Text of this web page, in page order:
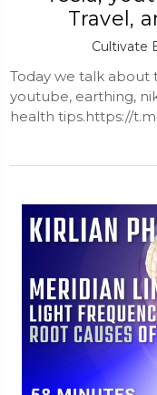
Travel,
Cultivate
Today we talk about
youtube, earthing,
health tips.https://